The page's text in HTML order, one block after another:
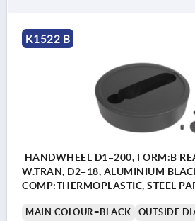
K1522 B
HANDWHEEL D1=200, FORM:B
W.TRAN, D2=18, ALUMINIUM
COMP:THERMOPLASTIC, STEEL
MAIN COLOUR=BLACK OUTSIDE